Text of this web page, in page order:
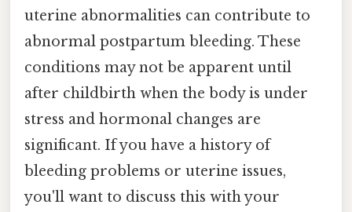
uterine abnormalities can contribute to
abnormal postpartum bleeding. These
conditions may not be apparent until
after childbirth when the body is under
stress and hormonal changes are
significant. If you have a history of
bleeding problems or uterine issues,
you'll want to discuss this with your